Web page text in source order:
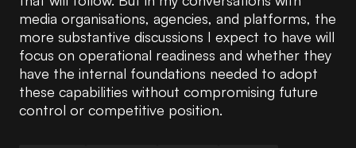
media organisations, agencies, and platforms, the
more substantive discussions I expect to have will
focus on operational readiness and whether they
have the internal foundations needed to adopt
these capabilities without compromising future
control or competitive position.